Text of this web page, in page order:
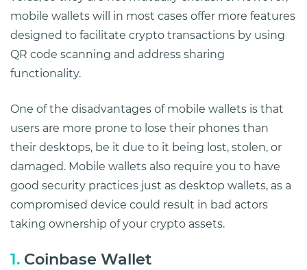
mobile wallets will in most cases offer more features
designed to facilitate crypto transactions by using
QR code scanning and address sharing
functionality.
One of the disadvantages of mobile wallets is that
users are more prone to lose their phones than
their desktops, be it due to it being lost, stolen, or
damaged. Mobile wallets also require you to have
good security practices just as desktop wallets, as a
compromised device could result in bad actors
taking ownership of your crypto assets.
1. Coinbase Wallet